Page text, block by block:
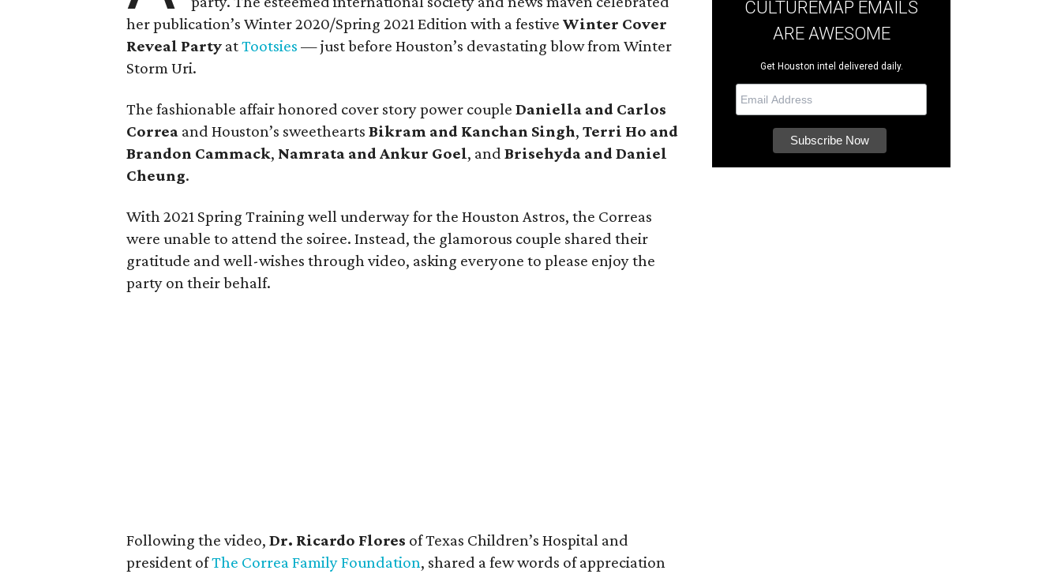
her publication’s Winter 2020/Spring 2021 Edition with a festiveWinter Cover
Reveal Party atTootsies — just before Houston’s devastating blow from Winter
Storm Uri.
The fashionable affair honored cover story power coupleDaniella and Carlos
Correa and Houston’s sweetheartsBikram and Kanchan Singh,Terri Ho and
Brandon Cammack, Namrata and Ankur Goel, and Brisehyda and Daniel
Cheung.
With 2021 Spring Training well underway for the Houston Astros, the Correas
were unable to attend the soiree. Instead, the glamorous couple shared their
gratitude and well-wishes through video, asking everyone to please enjoy the
party on their behalf.
Following the video,Dr. Ricardo Flores of Texas Children’s Hospital and
president ofThe Correa Family Foundation, shared a few words of appreciation
CULTUREMAP EMAILS
ARE AWESOME
Get Houston intel delivered daily.